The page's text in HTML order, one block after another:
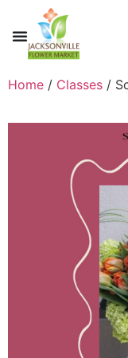
Home / Classes /